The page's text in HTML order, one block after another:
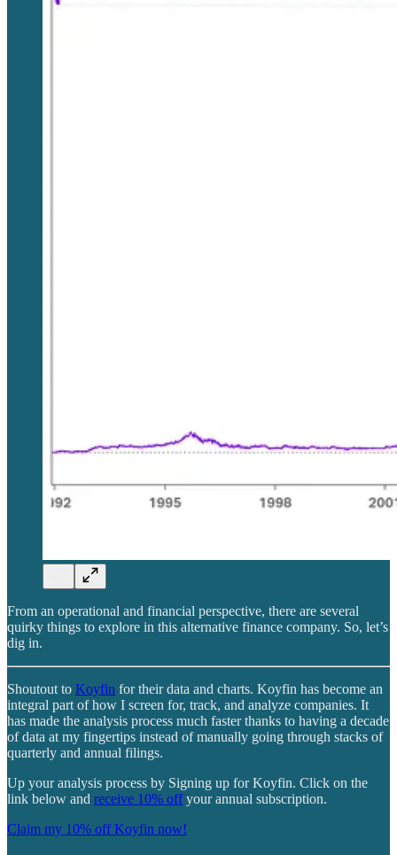
From an operational and financial perspective, there are several
quirky things to explore in this alternative finance company. So, let’s
dig in.
Shoutout to Koyfin for their data and charts. Koyfin has become an
integral part of how I screen for, track, and analyze companies. It
has made the analysis process much faster thanks to having a decade
of data at my fingertips instead of manually going through stacks of
quarterly and annual filings.
Up your analysis process by Signing up for Koyfin. Click on the
link below and receive 10% offyour annual subscription.
Claim my 10% off Koyfin now!